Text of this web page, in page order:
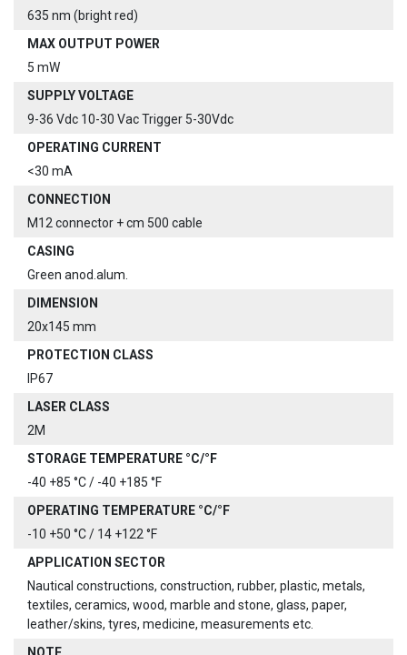
635 nm (bright red)
MAX OUTPUT POWER
5 mW
SUPPLY VOLTAGE
9-36 Vdc 10-30 Vac Trigger 5-30Vdc
OPERATING CURRENT
<30 mA
CONNECTION
M12 connector + cm 500 cable
CASING
Green anod.alum.
DIMENSION
20x145 mm
PROTECTION CLASS
IP67
LASER CLASS
2M
STORAGE TEMPERATURE °C/°F
-40 +85 °C / -40 +185 °F
OPERATING TEMPERATURE °C/°F
-10 +50 °C / 14 +122 °F
APPLICATION SECTOR
Nautical constructions, construction, rubber, plastic, metals,
textiles, ceramics, wood, marble and stone, glass, paper,
leather/skins, tyres, medicine, measurements etc.